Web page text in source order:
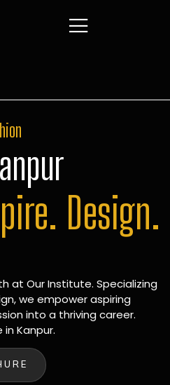
Design.
at Our Institute. Specializing
we empower aspiring
into a thriving career.
Kanpur.